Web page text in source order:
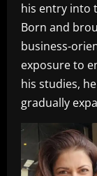
his entry into
Born and
business-
exposure to
his studies,
gradually